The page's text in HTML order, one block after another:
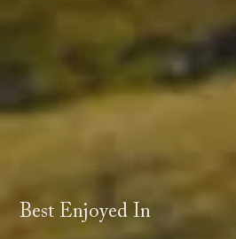
Best Enjoyed In